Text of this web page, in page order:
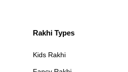
Rakhi Types
Kids Rakhi